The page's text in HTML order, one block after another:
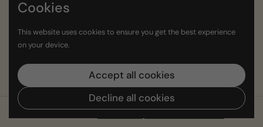
Join our Echo Valley Legends Newsletter
Copyright © 2026Echo Valley.Powered by Shopify
Cookies
This website uses cookies to ensure you get the best experience
on your device.
Accept all cookies
Decline all cookies